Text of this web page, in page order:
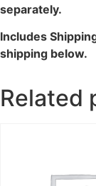
separately.
Includes
shipping below.
Related